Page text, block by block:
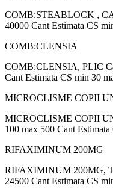
COMB:STEABLOCK ,
40000 Cant Estimata CS
COMB:CLENSIA
COMB:CLENSIA, PLIC
Cant Estimata CS min 30
MICROCLISME COPII
MICROCLISME COPII
100 max 500 Cant
RIFAXIMINUM 200MG
RIFAXIMINUM 200MG,
24500 Cant Estimata CS